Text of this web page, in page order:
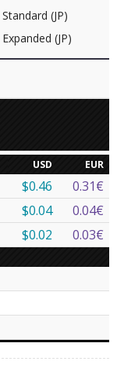
Standard (JP)
Expanded (JP)
USD EUR
$0.46
0.31€
$0.04
0.04€
$0.02 0.03€